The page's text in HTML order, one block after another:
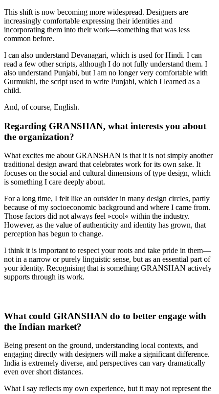
This shift is now becoming more widespread. Designers are
increasingly comfortable expressing their identities and
incorporating them into their work—something that was less
common before.
I can also understand Devanagari, which is used for Hindi. I can
read a few other scripts, although I do not fully understand them. I
also understand Punjabi, but I am no longer very comfortable with
Gurmukhi, the script used to write Punjabi, which I learned as a
child.
And, of course, English.
Regarding GRANSHAN, what interests you about
the organization?
What excites me about GRANSHAN is that it is not simply another
traditional design award that celebrates work for its own sake. It
focuses on the social and cultural dimensions of type design, which
is something I care deeply about.
For a long time, I felt like an outsider in many design circles, partly
because of my socioeconomic background and where I came from.
Those factors did not always feel »cool« within the industry.
However, as the value of authenticity and identity has grown, that
perception has begun to change.
I think it is important to respect your roots and take pride in them—
not in a narrow or purely linguistic sense, but as an essential part of
your identity. Recognising that is something GRANSHAN actively
supports through its work.
What could GRANSHAN do to better engage with
the Indian market?
Being present on the ground, understanding local contexts, and
engaging directly with designers will make a significant difference.
India is extremely diverse, and perspectives can vary dramatically
even over short distances.
What I say reflects my own experience, but it may not represent the